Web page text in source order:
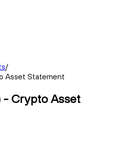
/
Asset Statement
- Crypto Asset